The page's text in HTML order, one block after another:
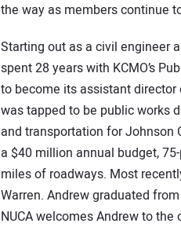
the way as members continue
Starting out as a civil engineer
spent 28 years with KCMO’s
to become its assistant
was tapped to be public works
and transportation for Johnson
a $40 million annual budget,
miles of roadways. Most
Warren. Andrew graduated
NUCA welcomes Andrew to